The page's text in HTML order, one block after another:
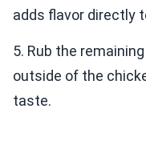
adds flavor directly
5. Rub the
outside of the
taste.